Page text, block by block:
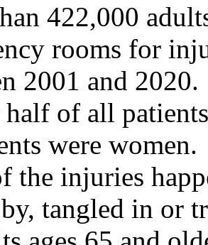
422,000
rooms for
2001 and 2020.
of all
were women.
the injuries
tangled in or